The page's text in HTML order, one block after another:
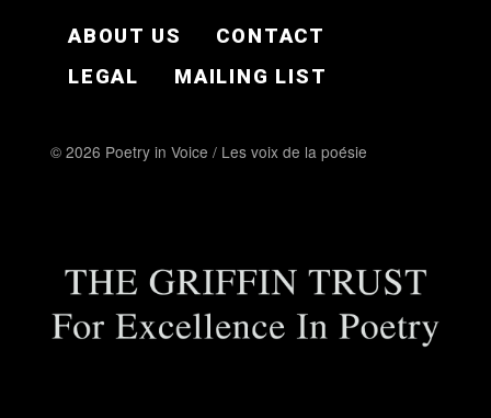
ABOUT US
CONTACT
LEGAL
MAILING LIST
© 2026 Poetry in Voice / Les voix de la poésie